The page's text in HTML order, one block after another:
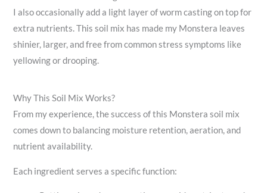
I also occasionally add a light layer of worm casting on top for
extra nutrients. This soil mix has made my Monstera leaves
shinier, larger, and free from common stress symptoms like
yellowing or drooping.
Why This Soil Mix Works?
From my experience, the success of this Monstera soil mix
comes down to balancing moisture retention, aeration, and
nutrient availability.
Each ingredient serves a specific function: